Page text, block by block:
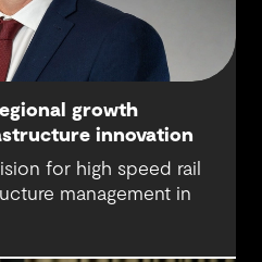
growth
innovation
for high speed rail
management in